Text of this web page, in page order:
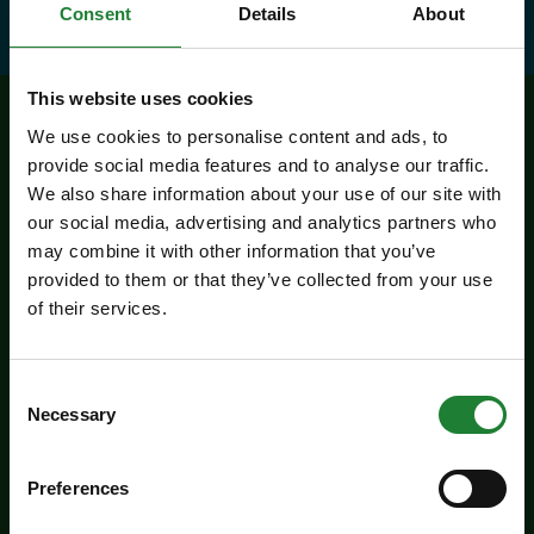
Consent Details About
This website uses cookies
We use cookies to personalise content and ads, to
provide social media features and to analyse our traffic.
We also share information about your use of our site with
our social media, advertising and analytics partners who
may combine it with other information that you’ve
provided to them or that they’ve collected from your use
of their services.
Selection
Necessary
Preferences
Related events
Experience days at the Essex